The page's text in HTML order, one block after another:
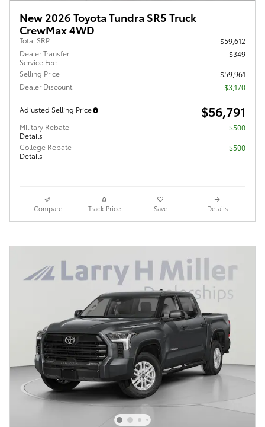
New 2026 Toyota Tundra SR5 Truck
CrewMax 4WD
Total SRP
$59,612
Dealer Transfer
Service Fee
$349
Selling Price
$59,961
Dealer Discount
- $3,170
Adjusted Selling Price $56,791
Military Rebate
Details
$500
College Rebate
Details
$500
Compare Track Price Save Details